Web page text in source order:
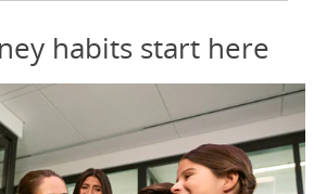
habits start here